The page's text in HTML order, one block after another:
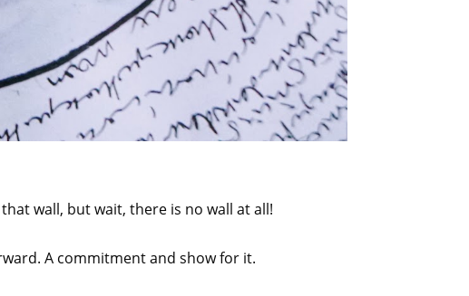
wall, but wait, there is no wall at all!
A commitment and show for it.